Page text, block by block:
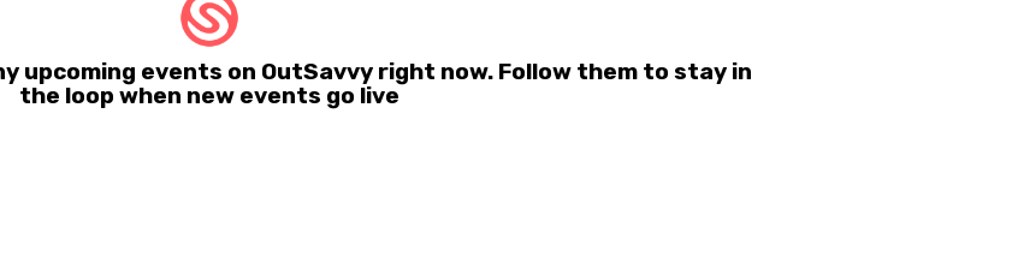
upcoming events on OutSavvy right now. Follow them to stay in
the loop when new events go live